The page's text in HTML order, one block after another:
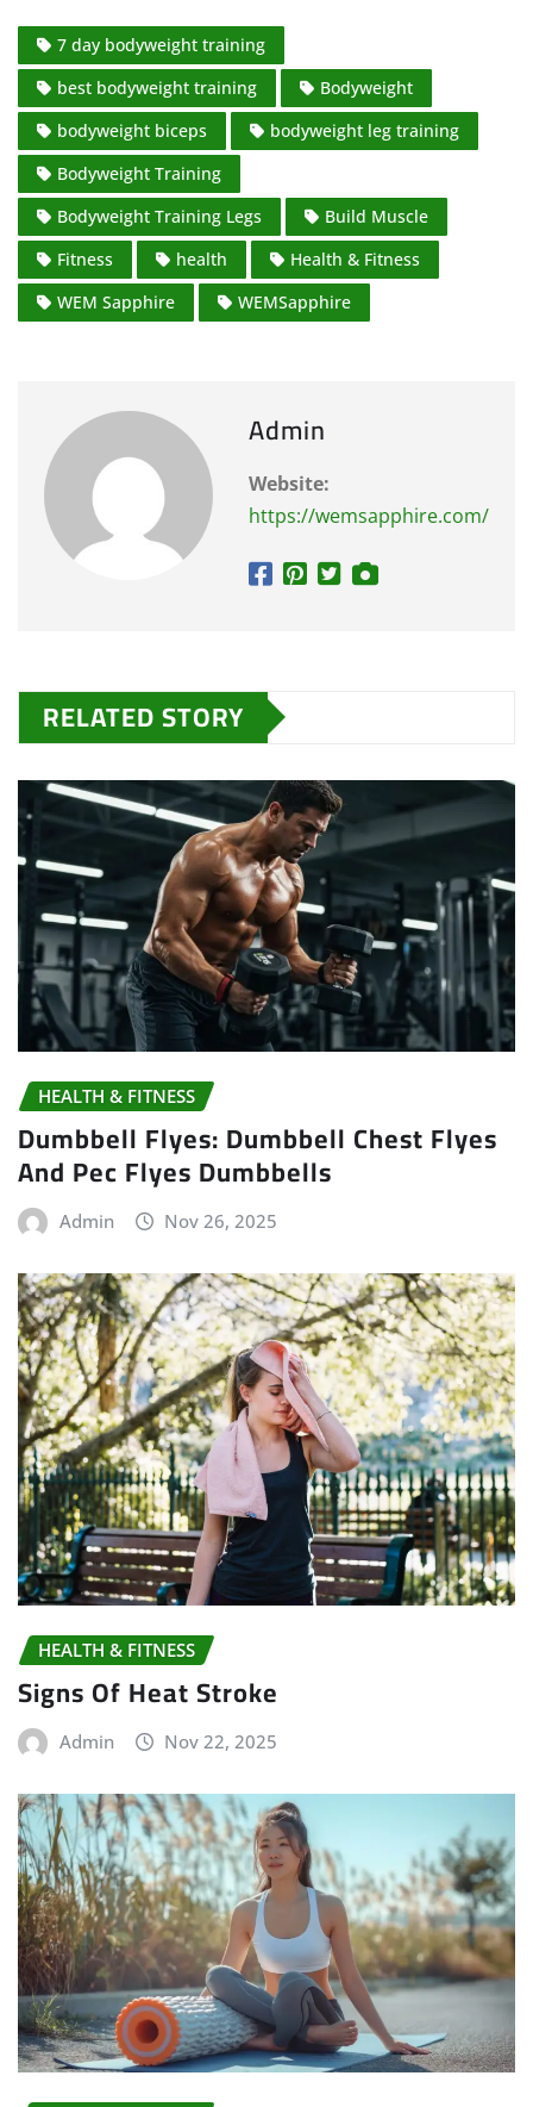
7 day bodyweight training
best bodyweight training
Bodyweight
bodyweight biceps
bodyweight leg training
Bodyweight Training
Bodyweight Training Legs
Build Muscle
Fitness
health
Health & Fitness
WEM Sapphire
WEMSapphire
Admin
Website:
https://wemsapphire.com/
RELATED STORY
HEALTH & FITNESS
Dumbbell Flyes: Dumbbell Chest Flyes
And Pec Flyes Dumbbells
Admin Nov 26, 2025
HEALTH & FITNESS
Signs Of Heat Stroke
Admin Nov 22, 2025